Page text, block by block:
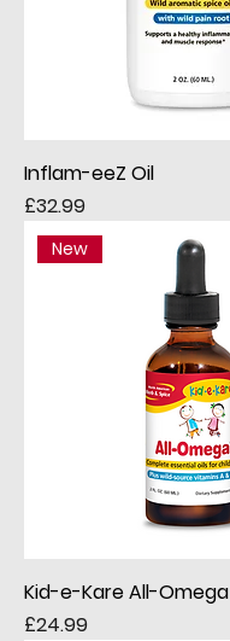
Inflam-eeZ Oil
Price
£32.99
New
Kid-e-Kare All-Omega
Price
£24.99